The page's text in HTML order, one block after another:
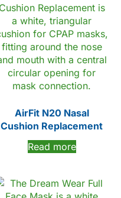
AirFit N20 Nasal
Cushion Replacement
Read more